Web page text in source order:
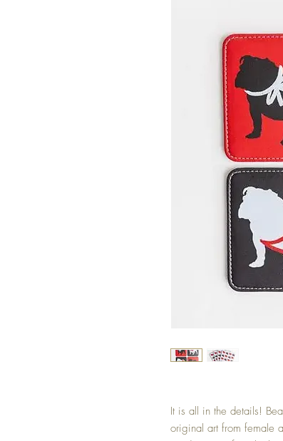
It is all in the details!
original art from female